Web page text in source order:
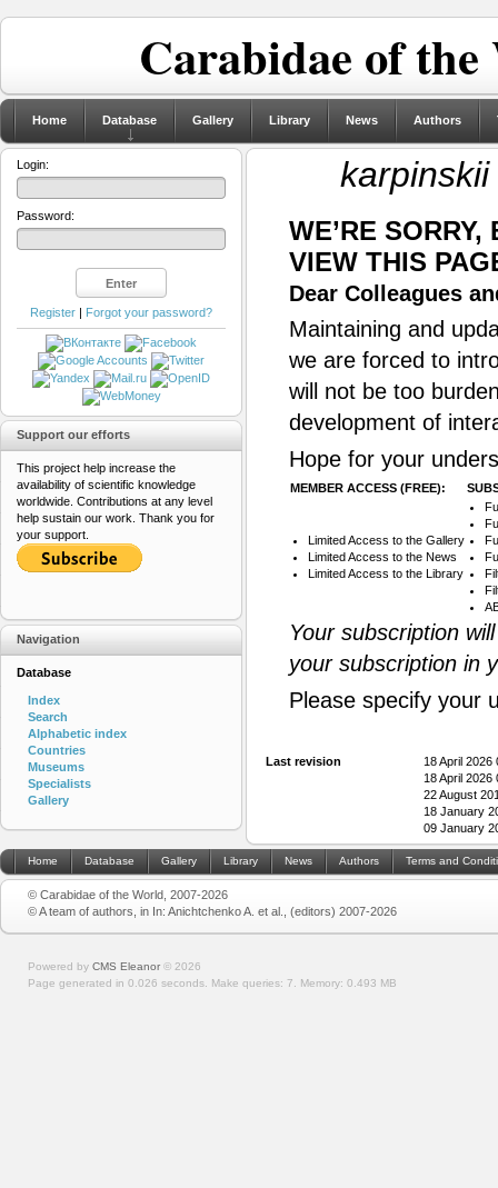
Carabidae of
Home Database Gallery Library News Authors
karpinskii
WE’RE
VIEW THIS
Dear Colleagues
Maintaining and
we are forced to
will not be too
development of
Hope for your
MEMBER ACCESS (FREE):
Limited Access to the Gallery
Limited Access to the News
Limited Access to the Library
Your subscription
your subscription in
Please specify your
Last revision
18 April
18 April
22 August
18 January
09 January
Login:
Password:
Register | Forgot your password?
Support our efforts
This project help increase the
availability of scientific knowledge
worldwide. Contributions at any level
help sustain our work. Thank you for
your support.
Navigation
Database
Index
Search
Alphabetic index
Countries
Museums
Specialists
Gallery
Home Database Gallery Library News Authors Terms and
© Carabidae of the World, 2007-2026
© A team of authors, in In: Anichtchenko A. et al., (editors) 2007-2026
Powered by CMS Eleanor © 2026
Page generated in 0.026 seconds. Make queries: 7. Memory: 0.493 MB